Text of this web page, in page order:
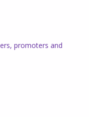
promoters and